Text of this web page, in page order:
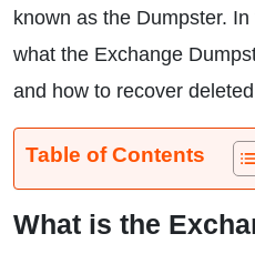
known as the Dumpster.
what the Exchange
and how to recover
Table of Contents
What is the